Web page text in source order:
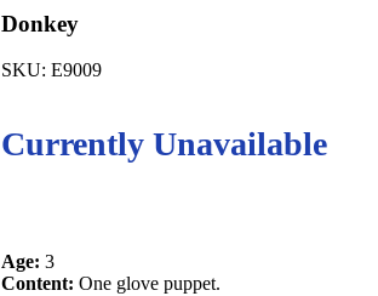
Donkey
SKU: E9009
Currently Unavailable
Age: 3
Content: One glove puppet.